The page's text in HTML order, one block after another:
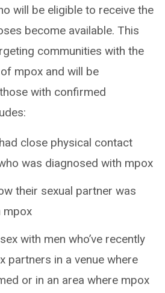
will be eligible to receive the
become available. This
communities with the
mpox and will be
with confirmed
close physical contact
was diagnosed with mpox
their sexual partner was
mpox
with men who’ve recently
partners in a venue where
or in an area where mpox